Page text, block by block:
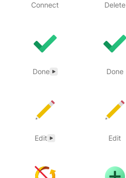
Connect Delete
Done Done
Edit Edit